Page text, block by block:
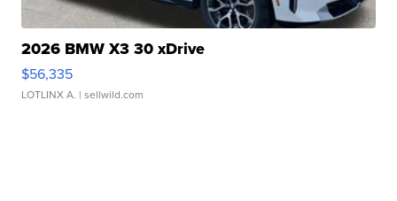
2026 BMW X3 30 xDrive
$56,335
LOTLINX A. | sellwild.com